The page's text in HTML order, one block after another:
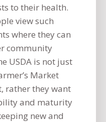
to their health.
view such
where they can
community
USDA is not just
Market
rather they want
and maturity
new and